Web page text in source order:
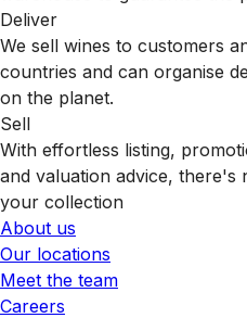
Deliver
We sell wines to customers
countries and can organise
on the planet.
Sell
With effortless listing,
and valuation advice, there's
your collection
About us
Our locations
Meet the team
Careers